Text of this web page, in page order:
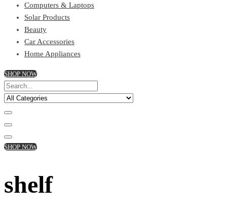
Computers & Laptops
Solar Products
Beauty
Car Accessories
Home Appliances
SHOP NOW
SHOP NOW
shelf